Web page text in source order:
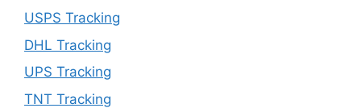
USPS Tracking
DHL Tracking
UPS Tracking
TNT Tracking